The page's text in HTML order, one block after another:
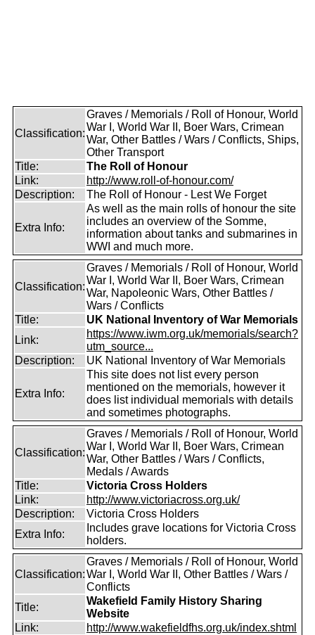
Classification:
Graves / Memorials / Roll of Honour, World
War I, World War II, Boer Wars, Crimean
War, Other Battles / Wars / Conflicts, Ships,
Other Transport
Title:
The Roll of Honour
Link:
http://www.roll-of-honour.com/
Description:
The Roll of Honour - Lest We Forget
Extra Info:
As well as the main rolls of honour the site
includes an overview of the Somme,
information about tanks and submarines in
WWI and much more.
Classification:
Graves / Memorials / Roll of Honour, World
War I, World War II, Boer Wars, Crimean
War, Napoleonic Wars, Other Battles /
Wars / Conflicts
Title:
UK National Inventory of War Memorials
Link:
https://www.iwm.org.uk/memorials/search?
utm_source...
Description:
UK National Inventory of War Memorials
Extra Info:
This site does not list every person
mentioned on the memorials, however it
does list individual memorials with details
and sometimes photographs.
Classification:
Graves / Memorials / Roll of Honour, World
War I, World War II, Boer Wars, Crimean
War, Other Battles / Wars / Conflicts,
Medals / Awards
Title:
Victoria Cross Holders
Link:
http://www.victoriacross.org.uk/
Description:
Victoria Cross Holders
Extra Info:
Includes grave locations for Victoria Cross
holders.
Classification:
Graves / Memorials / Roll of Honour, World
War I, World War II, Other Battles / Wars /
Conflicts
Title:
Wakefield Family History Sharing
Website
Link:
http://www.wakefieldfhs.org.uk/index.shtml